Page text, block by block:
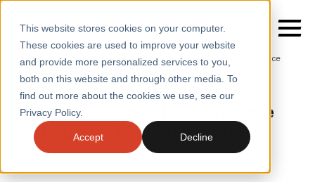
This website stores cookies on your computer.
These cookies are used to improve your website
and provide more personalized services to you,
both on this website and through other media. To
find out more about the cookies we use, see our
Privacy Policy.
Accept Decline
SERVICES
SECTORS
Home / Insights / Blogs /
The Pros Cons of Performance
Testing with Simulated Vs Real Traffic
BLOGS
The Pros & Cons of Performance
Testing with Simulated vs Real
Traffic